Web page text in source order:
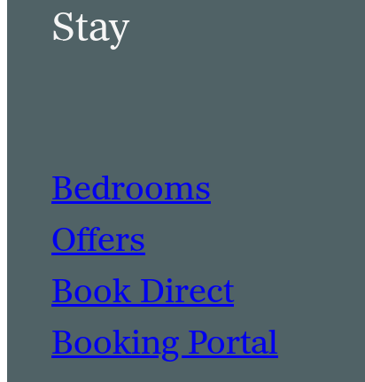
Stay
Bedrooms
Offers
Book Direct
Booking Portal